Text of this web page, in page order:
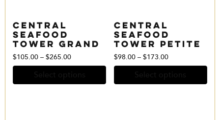
Central
Seafood
Tower Grand
$105.00 – $265.00Price
range:
through
Central
Seafood
Tower Petite
$98.00 – $173.00Price
range:
through